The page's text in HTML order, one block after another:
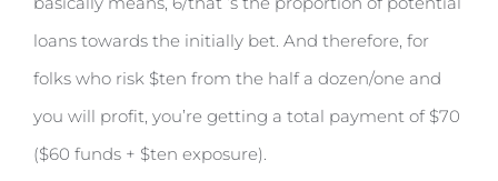
loans towards the initially bet. And therefore, for
folks who risk $ten from the half a dozen/one and
you will profit, you’re getting a total payment of $70
($60 funds + $ten exposure).